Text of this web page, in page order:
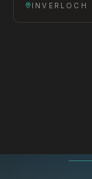
INVERLOCH